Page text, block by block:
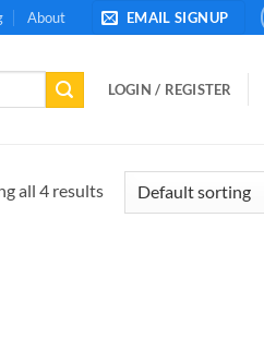
About EMAIL SIGNUP
LOGIN / REGISTER
all 4 results